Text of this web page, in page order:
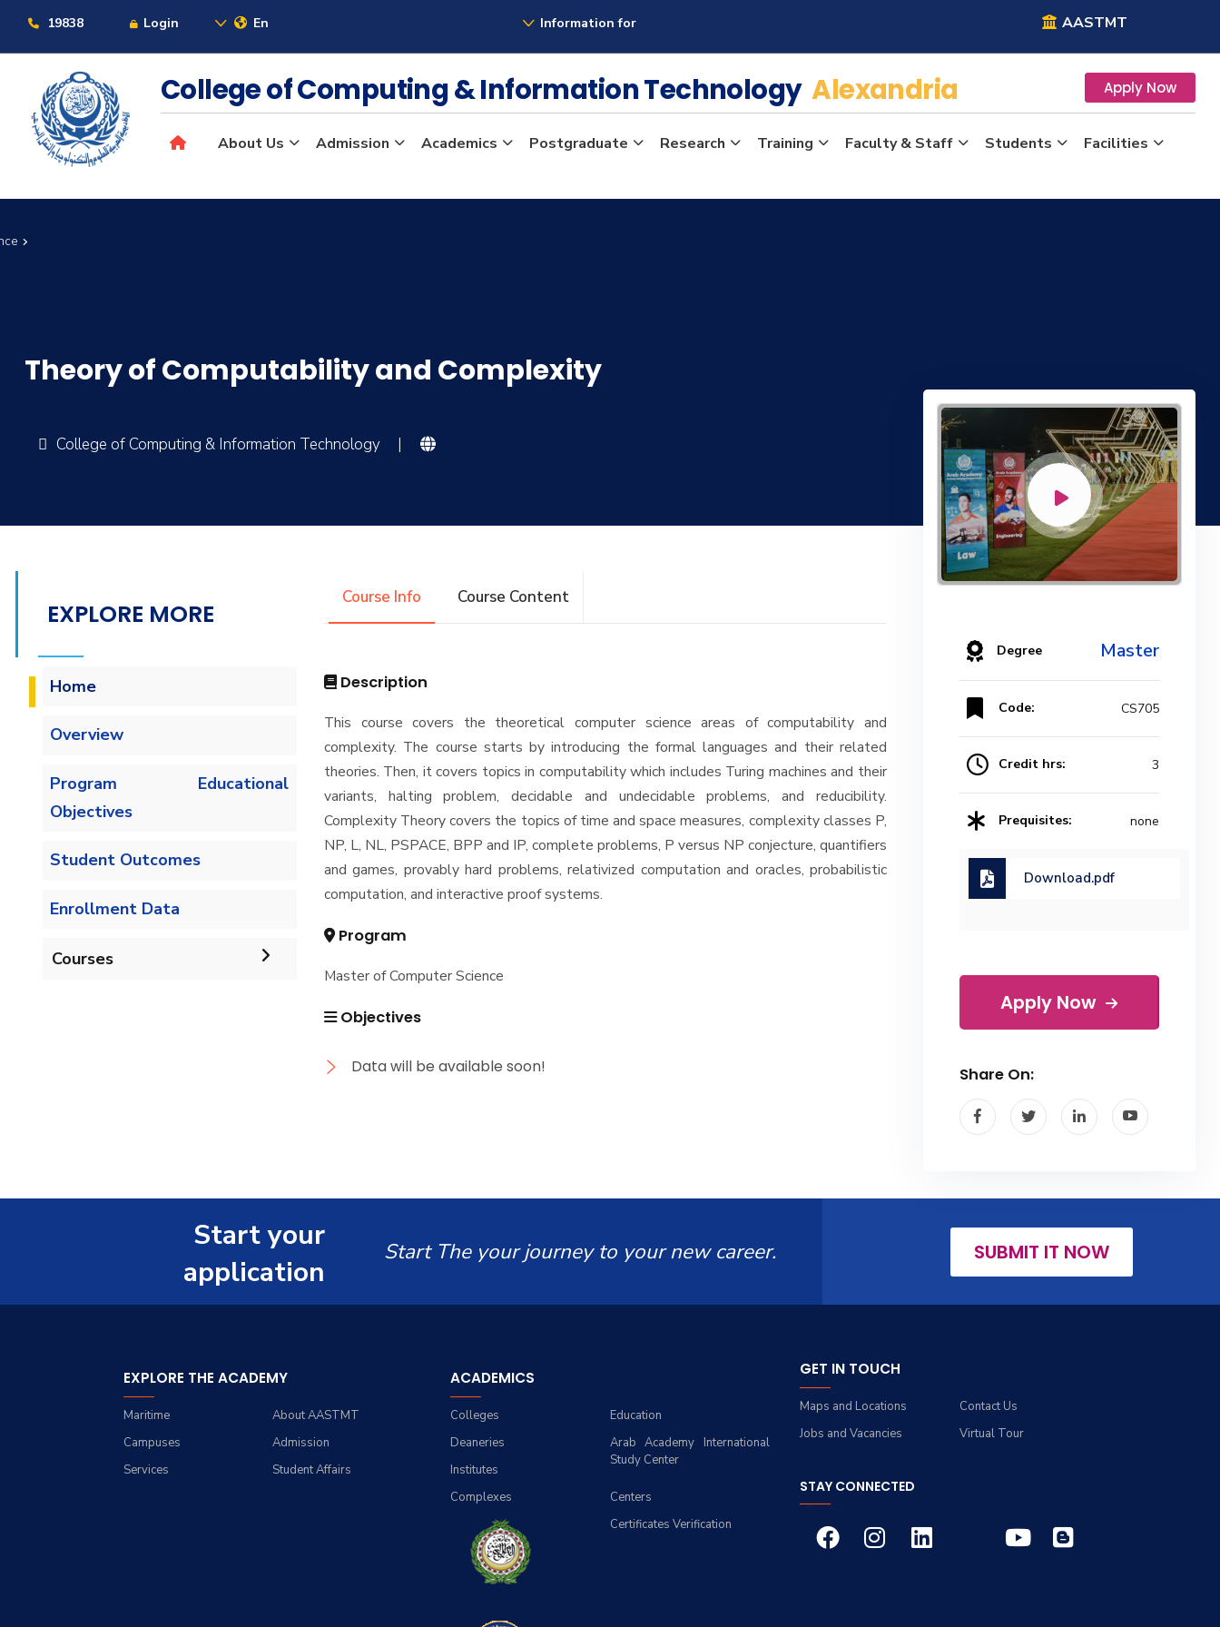
19838 Login En Information for AASTMT
College of Computing & Information TechnologyAlexandria Apply Now
About Us Admission Academics Postgraduate Research Training Faculty & Staff Students Facilities
Theory of Computability and Complexity
College of Computing & Information Technology |
EXPLORE MORE
Home
Overview
Program Educational
Objectives
Student Outcomes
Enrollment Data
Courses
Master of Science in
Computer Science
Computer Science
Course Info Course Content
Description
This course covers the theoretical computer science areas of computability and
complexity. The course starts by introducing the formal languages and their related
theories. Then, it covers topics in computability which includes Turing machines and their
variants, halting problem, decidable and undecidable problems, and reducibility.
Complexity Theory covers the topics of time and space measures, complexity classes P,
NP, L, NL, PSPACE, BPP and IP, complete problems, P versus NP conjecture, quantifiers
and games, provably hard problems, relativized computation and oracles, probabilistic
computation, and interactive proof systems.
Program
Master of Computer Science
Objectives
Data will be available soon!
Degree Master
Code: CS705
Credit hrs: 3
Prequisites: none
Download.pdf
Apply Now
Share On:
Start your
application
Start The your journey to your new career. SUBMIT IT NOW
EXPLORE THE ACADEMY
About AASTMT
Maritime
Admission
Campuses
Student Affairs
Services
ACADEMICS
Education
Colleges
Arab Academy International
Study Center
Deaneries
Institutes
Centers
Complexes
Certificates Verification
GET IN TOUCH
Contact Us
Maps and Locations
Virtual Tour
Jobs and Vacancies
STAY CONNECTED